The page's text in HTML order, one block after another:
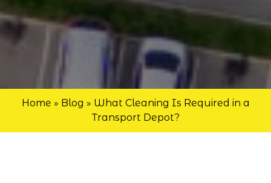
Home » Blog » What Cleaning Is Required in a
Transport Depot?